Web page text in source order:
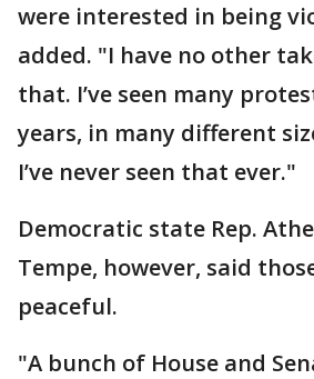
were interested in being
added. "I have no other
that. I’ve seen many
years, in many different
I’ve never seen that ever."
Democratic state Rep.
Tempe, however, said
peaceful.
"A bunch of House and